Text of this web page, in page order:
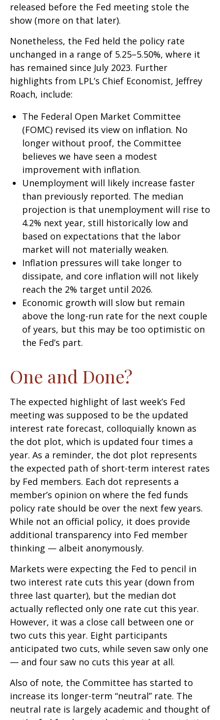
released before the Fed meeting stole the
show (more on that later).
Nonetheless, the Fed held the policy rate
unchanged in a range of 5.25–5.50%, where it
has remained since July 2023. Further
highlights from LPL’s Chief Economist, Jeffrey
Roach, include:
The Federal Open Market Committee
(FOMC) revised its view on inflation. No
longer without proof, the Committee
believes we have seen a modest
improvement with inflation.
Unemployment will likely increase faster
than previously reported. The median
projection is that unemployment will rise to
4.2% next year, still historically low and
based on expectations that the labor
market will not materially weaken.
Inflation pressures will take longer to
dissipate, and core inflation will not likely
reach the 2% target until 2026.
Economic growth will slow but remain
above the long-run rate for the next couple
of years, but this may be too optimistic on
the Fed’s part.
One and Done?
The expected highlight of last week’s Fed
meeting was supposed to be the updated
interest rate forecast, colloquially known as
the dot plot, which is updated four times a
year. As a reminder, the dot plot represents
the expected path of short-term interest rates
by Fed members. Each dot represents a
member’s opinion on where the fed funds
policy rate should be over the next few years.
While not an official policy, it does provide
additional transparency into Fed member
thinking — albeit anonymously.
Markets were expecting the Fed to pencil in
two interest rate cuts this year (down from
three last quarter), but the median dot
actually reflected only one rate cut this year.
However, it was a close call between one or
two cuts this year. Eight participants
anticipated two cuts, while seven saw only one
— and four saw no cuts this year at all.
Also of note, the Committee has started to
increase its longer-term “neutral” rate. The
neutral rate is largely academic and thought of